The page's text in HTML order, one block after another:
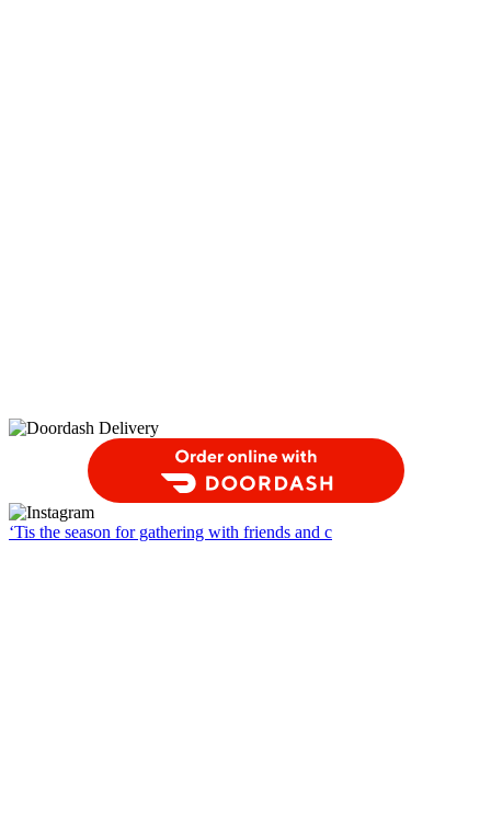
Order Food Delivery with DoorDash
‘Tis the season for gathering with friends and c